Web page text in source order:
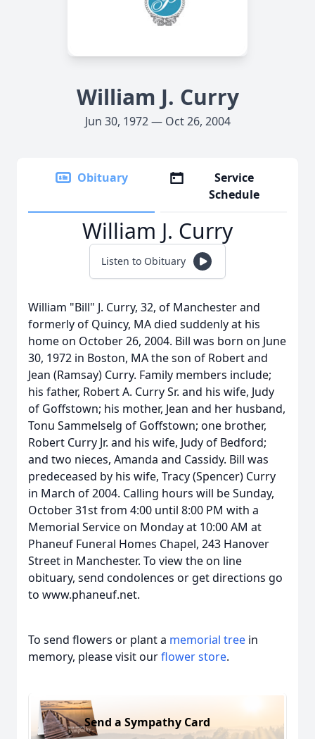
William J. Curry
Jun 30, 1972 — Oct 26, 2004
Obituary
Service
Schedule
William J. Curry
Listen to Obituary
William "Bill" J. Curry, 32, of Manchester and
formerly of Quincy, MA died suddenly at his
home on October 26, 2004. Bill was born on June
30, 1972 in Boston, MA the son of Robert and
Jean (Ramsay) Curry. Family members include;
his father, Robert A. Curry Sr. and his wife, Judy
of Goffstown; his mother, Jean and her husband,
Tonu Sammelselg of Goffstown; one brother,
Robert Curry Jr. and his wife, Judy of Bedford;
and two nieces, Amanda and Cassidy. Bill was
predeceased by his wife, Tracy (Spencer) Curry
in March of 2004. Calling hours will be Sunday,
October 31st from 4:00 until 8:00 PM with a
Memorial Service on Monday at 10:00 AM at
Phaneuf Funeral Homes Chapel, 243 Hanover
Street in Manchester. To view the on line
obituary, send condolences or get directions go
to www.phaneuf.net.
To send flowers or plant a memorial tree in
memory, please visit ourflower store.
Send a Sympathy Card